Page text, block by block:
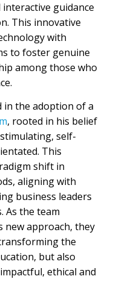
guidance
This innovative
with
to foster genuine
among those who
in the adoption of a
, rooted in his belief
self-
This
shift in
aligning with
business leaders
As the team
new approach, they
the
but also
ethical and